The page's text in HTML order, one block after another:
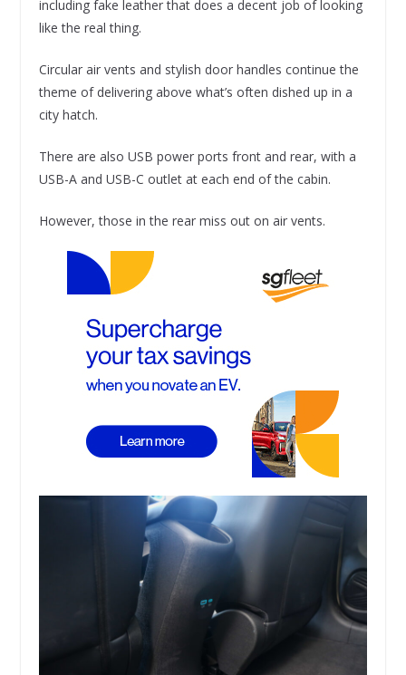
including fake leather that does a decent job of looking
like the real thing.
Circular air vents and stylish door handles continue the
theme of delivering above what’s often dished up in a
city hatch.
There are also USB power ports front and rear, with a
USB-A and USB-C outlet at each end of the cabin.
However, those in the rear miss out on air vents.